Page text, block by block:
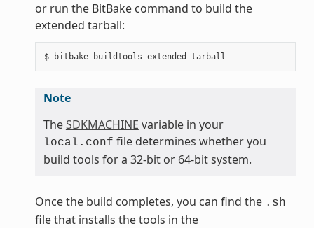
or run the BitBake command to build the
extended tarball:
Note
TheSDKMACHINE variable in your
local.conf file determines whether you
build tools for a 32-bit or 64-bit system.
Once the build completes, you can find the .sh
file that installs the tools in the